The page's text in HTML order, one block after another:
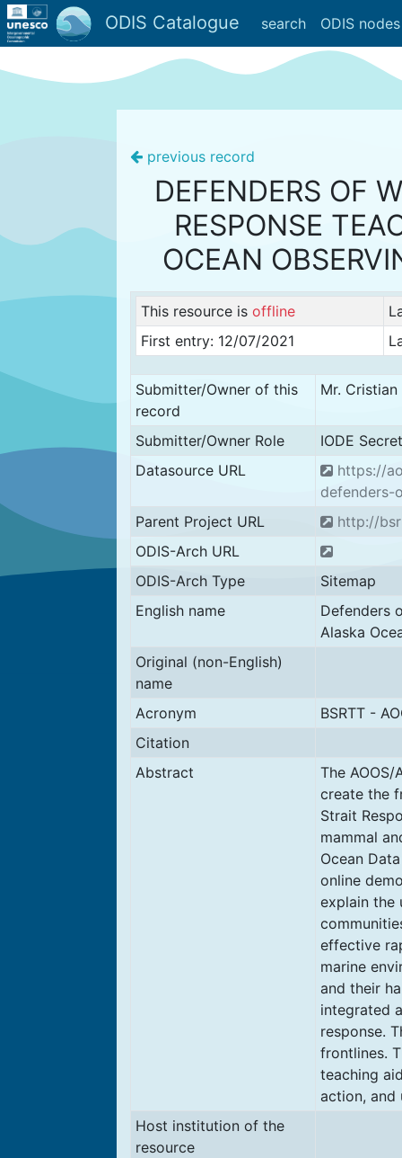
ODIS Catalogue search ODIS nodes
previous record
DEFENDERS OF
RESPONSE
OCEAN
This resource is offline
First entry: 12/07/2021
Submitter/Owner of this
record
Mr.
Submitter/Owner Role
IODE
Datasource URL
https://
Parent Project URL
http://
ODIS-Arch URL
ODIS-Arch Type
Sitemap
English name
Defenders
Alaska
Original (non-English)
name
Acronym
BSRTT -
Citation
Abstract
The
create the
Strait
mammal
Ocean
online
explain the
effective
marine
and their
integrated
response.
frontlines.
teaching
action, and
Host institution of the
resource